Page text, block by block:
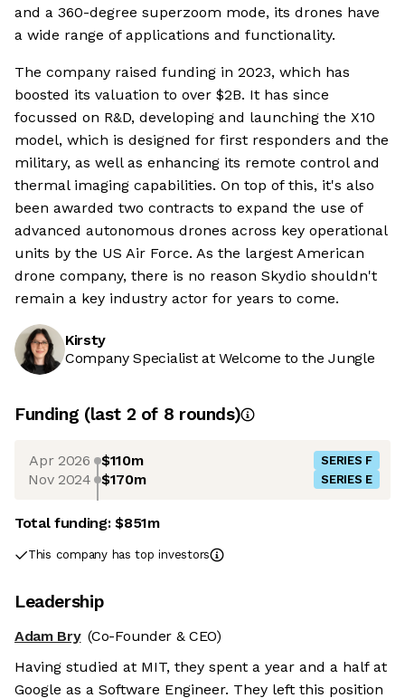
and a 360-degree superzoom mode, its drones have
a wide range of applications and functionality.
The company raised funding in 2023, which has
boosted its valuation to over $2B. It has since
focussed on R&D, developing and launching the X10
model, which is designed for first responders and the
military, as well as enhancing its remote control and
thermal imaging capabilities. On top of this, it's also
been awarded two contracts to expand the use of
advanced autonomous drones across key operational
units by the US Air Force. As the largest American
drone company, there is no reason Skydio shouldn't
remain a key industry actor for years to come.
Kirsty
Company Specialist at Welcome to the Jungle
Funding (last 2 of 8 rounds)
Apr 2026 $110m SERIES F
Nov 2024 $170m SERIES E
Total funding:$851m
This company has top investors
Leadership
Adam Bry (Co-Founder & CEO)
Having studied at MIT, they spent a year and a half at
Google as a Software Engineer. They left this position